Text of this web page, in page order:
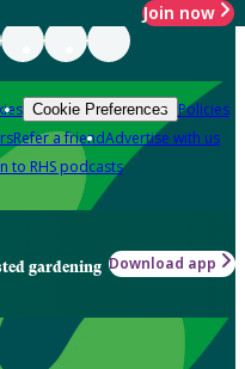
Join now
Cookie Preferences Policies
Refer a friendAdvertise with us
to RHS podcasts
gardening Download app